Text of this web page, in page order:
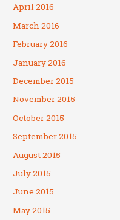
April 2016
March 2016
February 2016
January 2016
December 2015
November 2015
October 2015
September 2015
August 2015
July 2015
June 2015
May 2015